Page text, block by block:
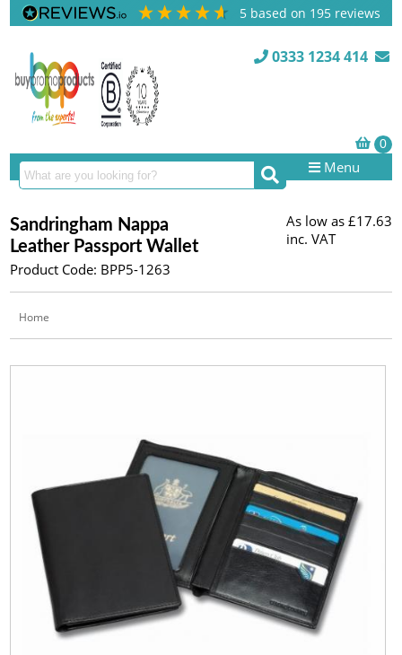
5 based on 195 reviews
0333 1234 414
Menu
Sandringham Nappa
Leather Passport Wallet
Product Code: BPP5-1263
As low as £17.63
inc. VAT
Home